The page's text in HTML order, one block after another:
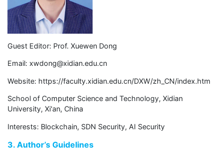
Guest Editor: Prof. Xuewen Dong
Email: xwdong@xidian.edu.cn
Website: https://faculty.xidian.edu.cn/DXW/zh_CN/index.htm
School of Computer Science and Technology, Xidian
University, Xi'an, China
Interests: Blockchain, SDN Security, AI Security
3. Author’s Guidelines